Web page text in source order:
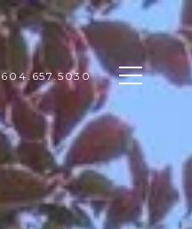
604.657.5030